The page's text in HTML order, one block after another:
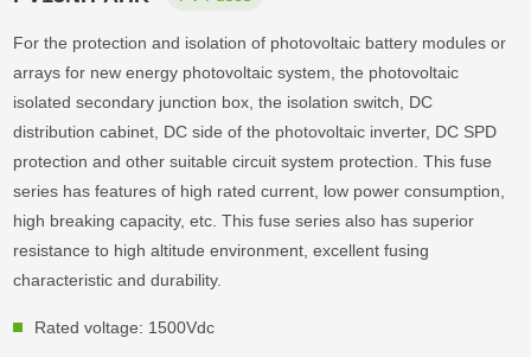
For the protection and isolation of photovoltaic battery modules or
arrays for new energy photovoltaic system, the photovoltaic
isolated secondary junction box, the isolation switch, DC
distribution cabinet, DC side of the photovoltaic inverter, DC SPD
protection and other suitable circuit system protection. This fuse
series has features of high rated current, low power consumption,
high breaking capacity, etc. This fuse series also has superior
resistance to high altitude environment, excellent fusing
characteristic and durability.
Rated voltage: 1500Vdc